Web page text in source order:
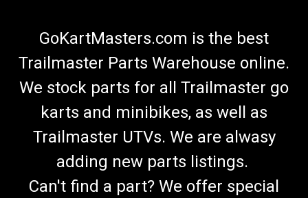
GoKartMasters.com is the best
Trailmaster Parts Warehouse online.
We stock parts for all Trailmaster go
karts and minibikes, as well as
Trailmaster UTVs. We are alwasy
adding new parts listings.
Can't find a part? We offer special